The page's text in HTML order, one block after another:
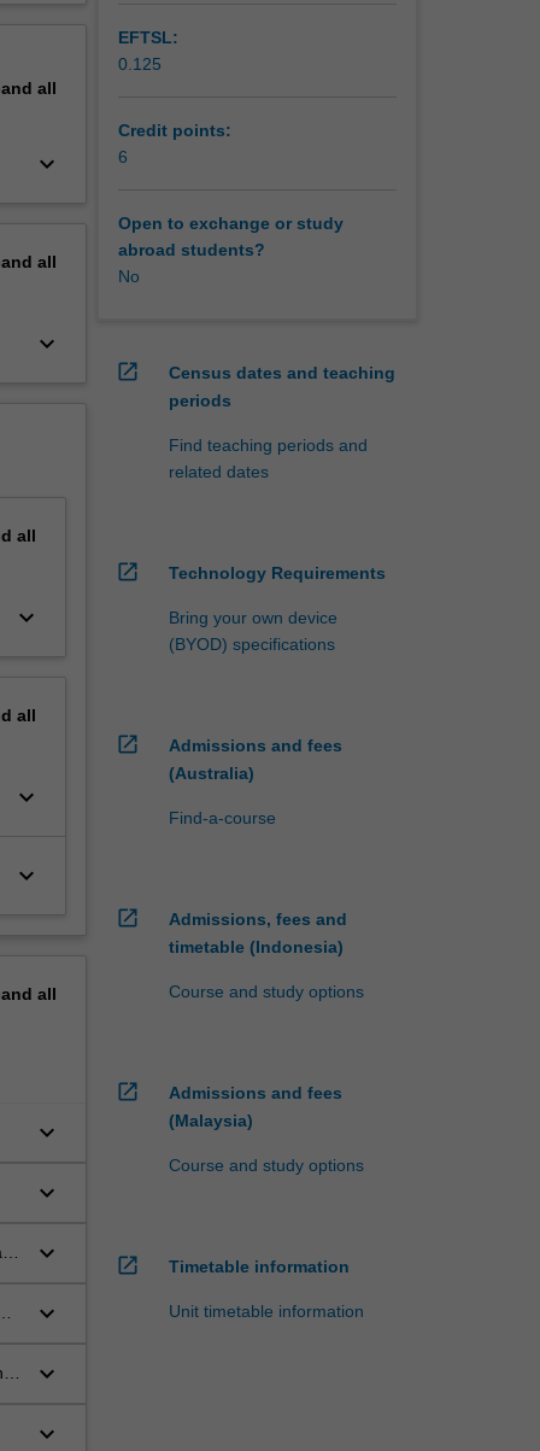
all
keyboard_arrow_down
all
keyboard_arrow_down
all
keyboard_arrow_down
all
keyboard_arrow_down
keyboard_arrow_down
all
keyboard_arrow_down
keyboard_arrow_down
a
keyboard_arrow_down
keyboard_arrow_down
keyboard_arrow_down
keyboard_arrow_down
EFTSL:
0.125
Credit points:
6
Open to exchange or study
abroad students?
No
open_in_new
Census dates and teaching
periods
Find teaching periods and
related dates
open_in_new Technology Requirements
Bring your own device
(BYOD) specifications
open_in_new
Admissions and fees
(Australia)
Find-a-course
open_in_new
Admissions, fees and
timetable (Indonesia)
Course and study options
open_in_new
Admissions and fees
(Malaysia)
Course and study options
open_in_new Timetable information
Unit timetable information